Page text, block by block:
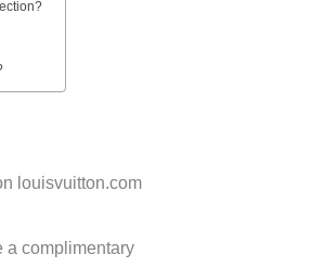
louisvuitton.com
complimentary